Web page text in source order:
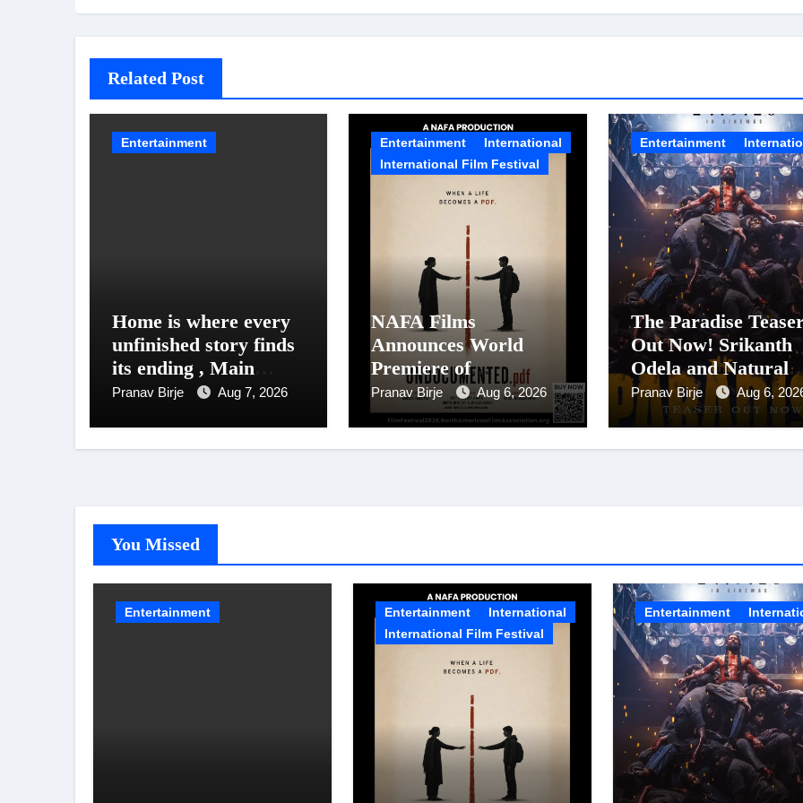
Related Post
Entertainment
Home is where every
unfinished story finds
its ending , Main
Vaapas
Pranav Birje Aug 7, 2026
Entertainment
International
International Film Festival
NAFA Films
Announces World
Premiere of
Undocumented.PDF at
NAFA Film Festival
Pranav Birje Aug 6, 2026
Entertainment
The Paradise
Out Now! Srikanth
Odela and Natural
Star Nani Pack One
Pan-Indian
Pranav Birje Aug 6,
You Missed
Entertainment Entertainment
International
International Film Festival
Entertainment